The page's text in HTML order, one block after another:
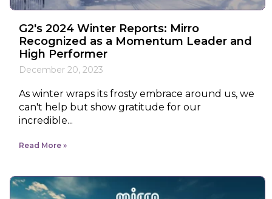
G2's 2024 Winter Reports: Mirro
Recognized as a Momentum Leader and
High Performer
December 20, 2023
As winter wraps its frosty embrace around us, we
can't help but show gratitude for our
incredible...
Read More